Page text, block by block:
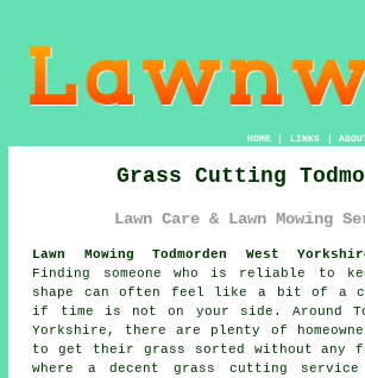
HOME| LINKS |
Grass Cutting
Lawn Care & Lawn Mowing
Lawn Mowing Todmorden West
Finding someone who is reliable to
shape can often feel like a bit of a
if time is not on your side. Around
Yorkshire, there are plenty of
to get their grass sorted without any
where a decent grass cutting